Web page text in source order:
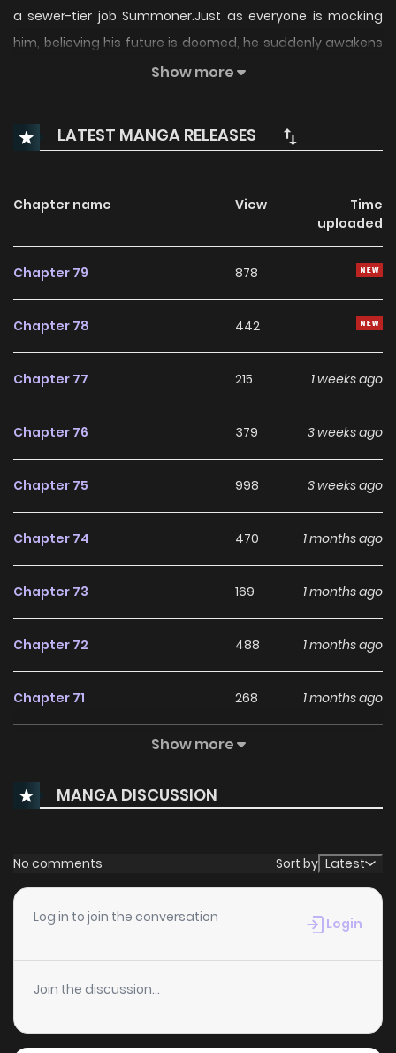
a sewer-tier job Summoner.Just as everyone is mocking
him, believing his future is doomed, he suddenly awakens
a system and binds the identity [Demonic Sacrifice]!Who
SSS-rank talent!
Show more
LATEST MANGA RELEASES
Chapter name View
Time
uploaded
Chapter 79 878
Chapter 78 442
Chapter 77 215 1 weeks ago
Chapter 76 379 3 weeks ago
Chapter 75 998 3 weeks ago
Chapter 74 470 1 months ago
Chapter 73 169 1 months ago
Chapter 72 488 1 months ago
Chapter 71 268 1 months ago
261
Chapter 69 596 1 months ago
Chapter 68 1 months ago
Chapter 67
Chapter 66 342 1 months ago
Chapter 65 1 months ago
Show more
MANGA DISCUSSION
No comments Sort by Latest
Log in to join the conversation Login
Join the discussion...